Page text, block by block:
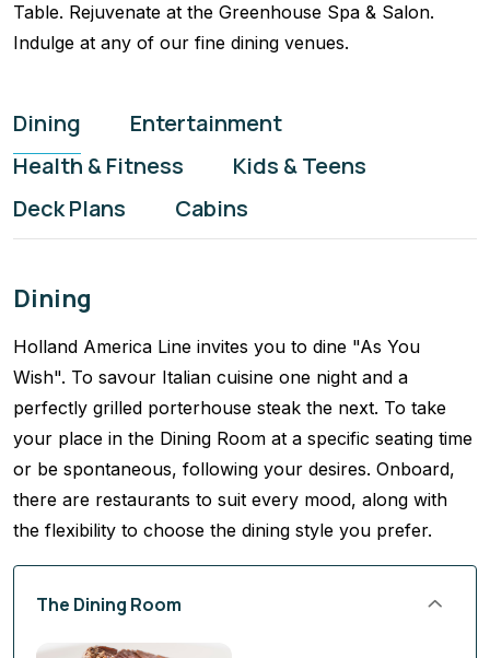
Table. Rejuvenate at the Greenhouse Spa & Salon.
Indulge at any of our fine dining venues.
Dining
Entertainment
Health & Fitness
Kids & Teens
Deck Plans
Cabins
Dining
Holland America Line invites you to dine "As You
Wish". To savour Italian cuisine one night and a
perfectly grilled porterhouse steak the next. To take
your place in the Dining Room at a specific seating time
or be spontaneous, following your desires. Onboard,
there are restaurants to suit every mood, along with
the flexibility to choose the dining style you prefer.
The Dining Room